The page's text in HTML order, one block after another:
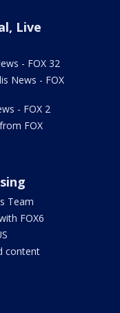
Live
- FOX 32
News - FOX
- FOX 2
FOX
Team
FOX6
content